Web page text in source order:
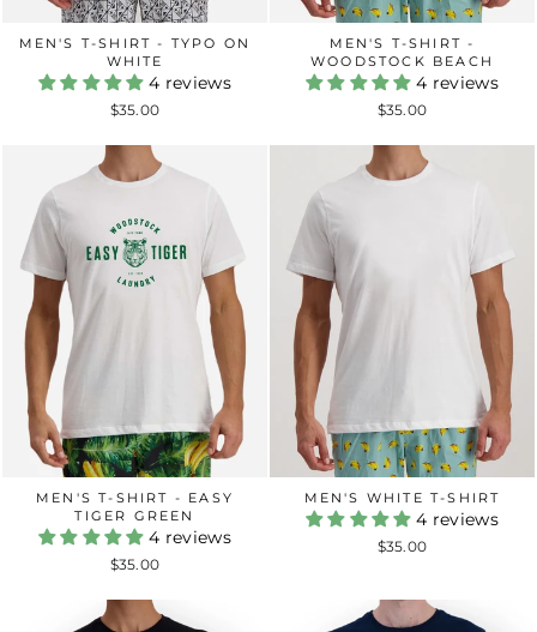
MEN'S T-SHIRT - TYPO ON
WHITE
4 reviews
$35.00
MEN'S T-SHIRT -
WOODSTOCK BEACH
4 reviews
$35.00
MEN'S T-SHIRT - EASY
TIGER GREEN
4 reviews
$35.00
MEN'S WHITE T-SHIRT
4 reviews
$35.00